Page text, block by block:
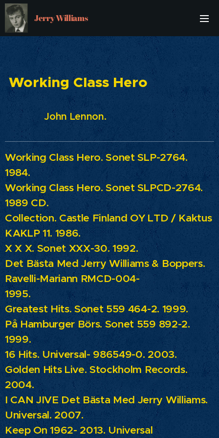
Jerry Williams
Working Class Hero
John Lennon.
Working Class Hero.Sonet SLP-2764.
1984.
Working Class Hero.Sonet SLPCD-2764.
1989 CD.
Collection. Castle Finland OY LTD / Kaktus
KAKLP 11. 1986.
X X X. Sonet XXX-30. 1992.
Det Bästa Med Jerry Williams & Boppers.
Ravelli-Mariann RMCD-004-
1995.
Greatest Hits.Sonet 559 464-2. 1999.
På Hamburger Börs. Sonet 559 892-2.
1999.
16 Hits. Universal- 986549-0. 2003.
Golden Hits Live.Stockholm Records.
2004.
I CAN JIVE Det Bästa Med Jerry Williams.
Universal. 2007.
Keep On 1962- 2013. Universal